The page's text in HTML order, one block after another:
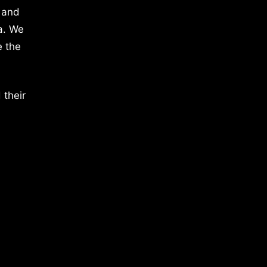
We
the
their